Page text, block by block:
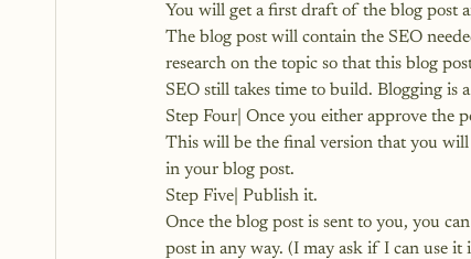
You will get a first draft of the blog post
The blog post will contain the SEO
research on the topic so that this blog
SEO still takes time to build. Blogging is
Step Four| Once you either approve the
This will be the final version that you will
in your blog post.
Step Five| Publish it.
Once the blog post is sent to you, you
post in any way. (I may ask if I can use